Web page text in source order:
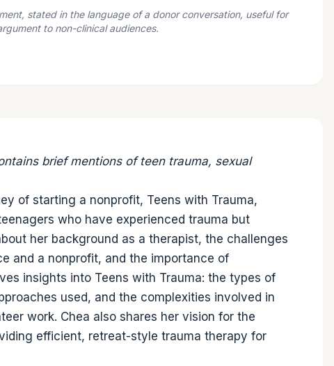
stated in the language of a donor conversation, useful for
to non-clinical audiences.
brief mentions of teen trauma, sexual
of starting a nonprofit, Teens with Trauma,
who have experienced trauma but
her background as a therapist, the challenges
and a nonprofit, and the importance of
insights into Teens with Trauma: the types of
used, and the complexities involved in
work. Chea also shares her vision for the
efficient, retreat-style trauma therapy for